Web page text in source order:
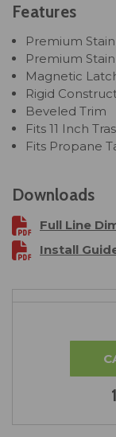
Features
Premium
Premium
Magnetic
Rigid
Beveled Trim
Fits 11 Inch
Fits Propane
Downloads
Full Line
Install